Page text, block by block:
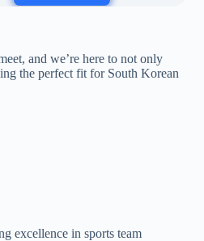
and we’re here to not only
the perfect fit for South Korean
excellence in sports team